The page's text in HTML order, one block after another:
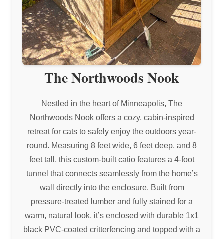
The Northwoods Nook
Nestled in the heart of Minneapolis, The
Northwoods Nook offers a cozy, cabin-inspired
retreat for cats to safely enjoy the outdoors year-
round. Measuring 8 feet wide, 6 feet deep, and 8
feet tall, this custom-built catio features a 4-foot
tunnel that connects seamlessly from the home’s
wall directly into the enclosure. Built from
pressure-treated lumber and fully stained for a
warm, natural look, it’s enclosed with durable 1x1
black PVC-coated critterfencing and topped with a